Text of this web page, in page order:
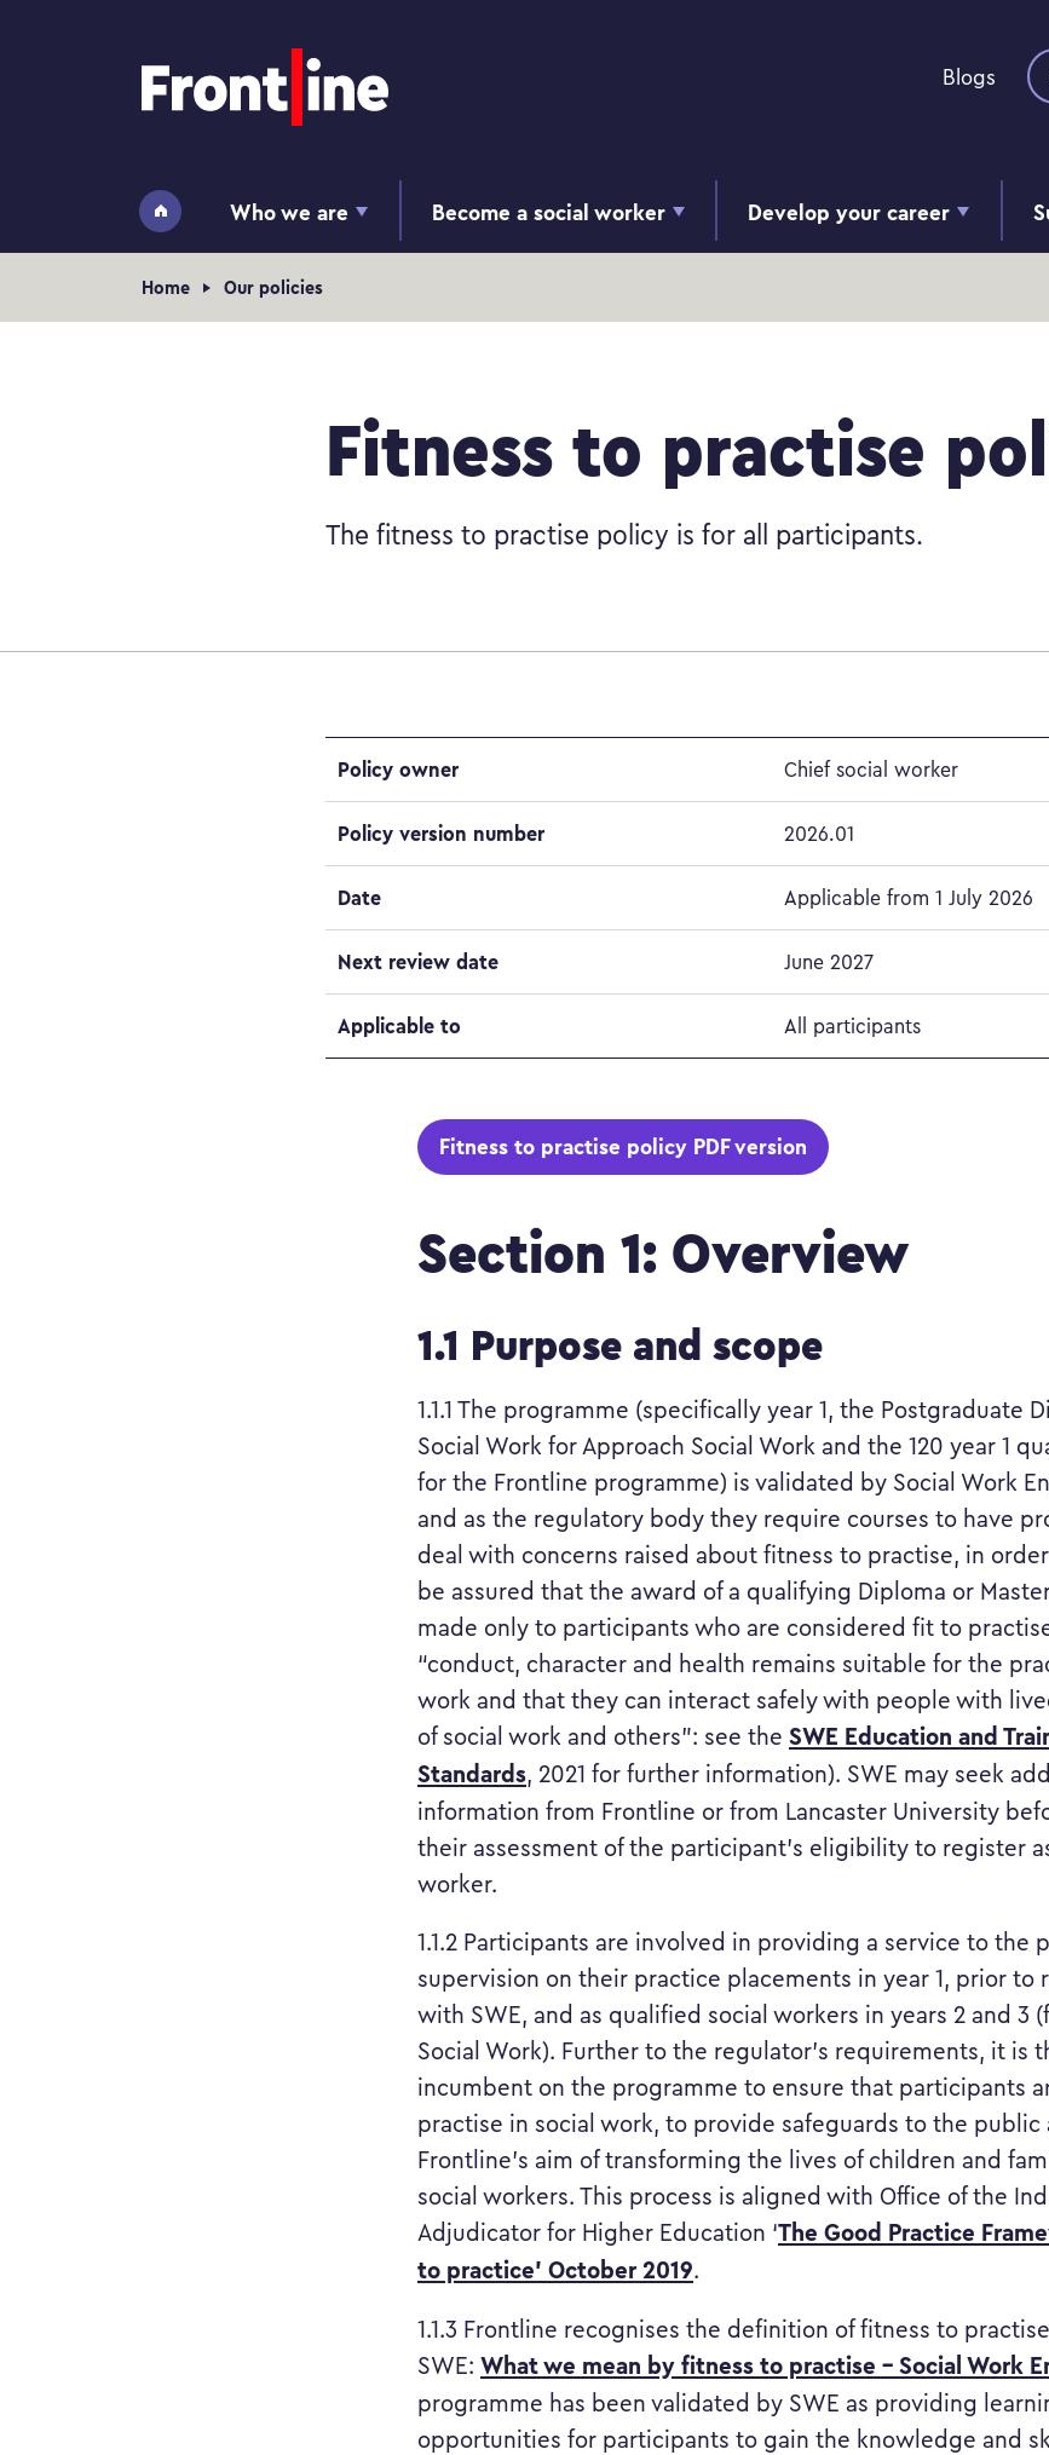
Home page
Home Who we are Become a social worker Develop your career
Blogs
Navigation breadcrumbs
Home Our policies
Fitness to practise
The fitness to practise policy is for all participants.
Policy owner Chief social worker
Policy version number 2026.01
Date Applicable from 1 July 2026
Next review date June 2027
Applicable to All participants
Fitness to practise policy PDF version
Section 1: Overview
1.1 Purpose and scope
1.1.1 The programme (specifically year 1, the Postgraduate
Social Work for Approach Social Work and the 120 year 1
for the Frontline programme) is validated by Social Work
and as the regulatory body they require courses to have
deal with concerns raised about fitness to practise, in
be assured that the award of a qualifying Diploma or
made only to participants who are considered fit to
“conduct, character and health remains suitable for the
work and that they can interact safely with people with
of social work and others”: see the SWE Education and
Standards, 2021 for further information). SWE may seek
information from Frontline or from Lancaster University
their assessment of the participant’s eligibility to register
worker.
1.1.2 Participants are involved in providing a service to the
supervision on their practice placements in year 1, prior to
with SWE, and as qualified social workers in years 2 and 3
Social Work). Further to the regulator’s requirements, it is
incumbent on the programme to ensure that participants
practise in social work, to provide safeguards to the
Frontline’s aim of transforming the lives of children and
social workers. This process is aligned with Office of the
Adjudicator for Higher Education ‘The Good Practice
to practice’ October 2019.
1.1.3 Frontline recognises the definition of fitness to
SWE: What we mean by fitness to practise – Social Work
programme has been validated by SWE as providing
opportunities for participants to gain the knowledge and